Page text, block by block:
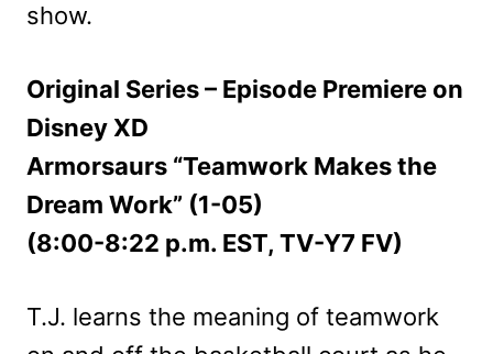
show.
Original Series – Episode Premiere on
Disney XD
Armorsaurs “Teamwork Makes the
Dream Work” (1-05)
(8:00-8:22 p.m. EST, TV-Y7 FV)
T.J. learns the meaning of teamwork